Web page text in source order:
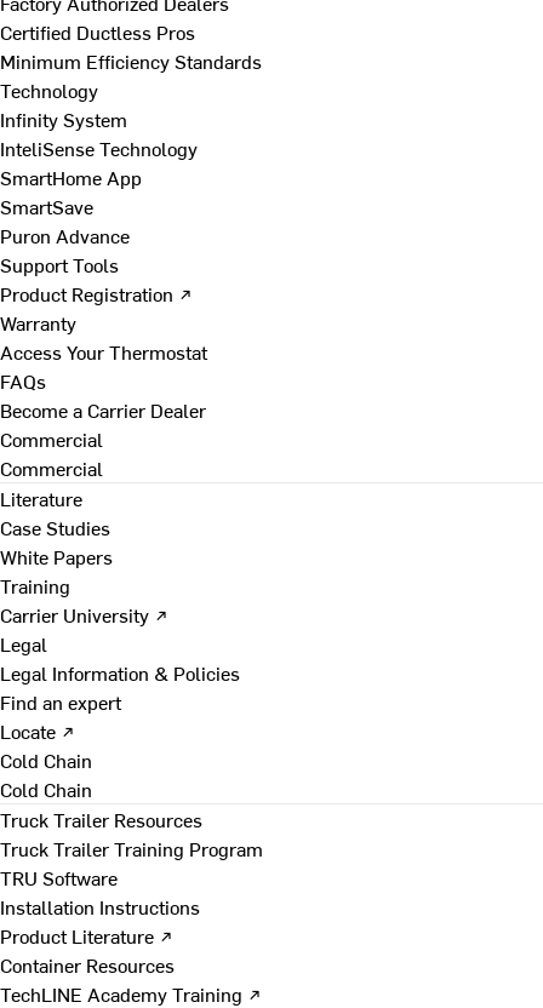
Certified Ductless Pros
Minimum Efficiency Standards
Technology
Infinity System
InteliSense Technology
SmartHome App
SmartSave
Puron Advance
Support Tools
Product Registration ↗
Warranty
Access Your Thermostat
FAQs
Become a Carrier Dealer
Commercial
Commercial
Literature
Case Studies
White Papers
Training
Carrier University ↗
Legal
Legal Information & Policies
Find an expert
Locate ↗
Cold Chain
Cold Chain
Truck Trailer Resources
Truck Trailer Training Program
TRU Software
Installation Instructions
Product Literature ↗
Container Resources
TechLINE Academy Training ↗